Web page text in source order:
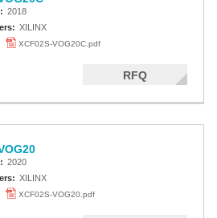
Spartan-3A Extended
Spartan-3
2018
XILINX
XCF02S-VOG20C.pdf
RFQ
2020
XILINX
XCF02S-VOG20.pdf